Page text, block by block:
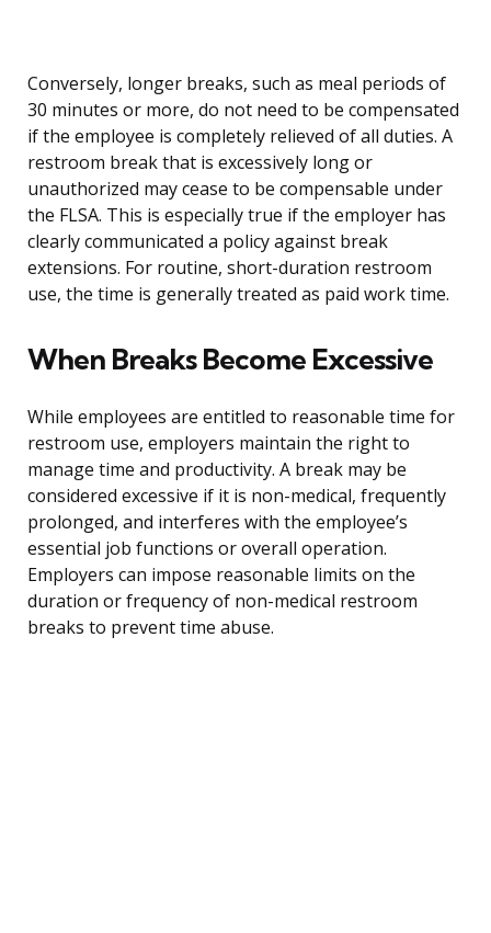
Conversely, longer breaks, such as meal periods of
30 minutes or more, do not need to be compensated
if the employee is completely relieved of all duties. A
restroom break that is excessively long or
unauthorized may cease to be compensable under
the FLSA. This is especially true if the employer has
clearly communicated a policy against break
extensions. For routine, short-duration restroom
use, the time is generally treated as paid work time.
When Breaks Become Excessive
While employees are entitled to reasonable time for
restroom use, employers maintain the right to
manage time and productivity. A break may be
considered excessive if it is non-medical, frequently
prolonged, and interferes with the employee’s
essential job functions or overall operation.
Employers can impose reasonable limits on the
duration or frequency of non-medical restroom
breaks to prevent time abuse.